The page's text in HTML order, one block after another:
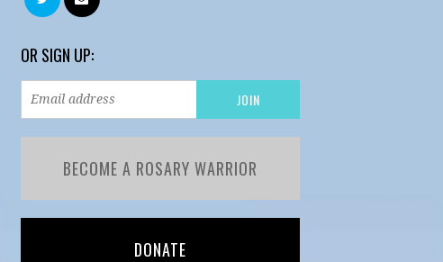
OR SIGN UP:
BECOME A ROSARY WARRIOR
DONATE